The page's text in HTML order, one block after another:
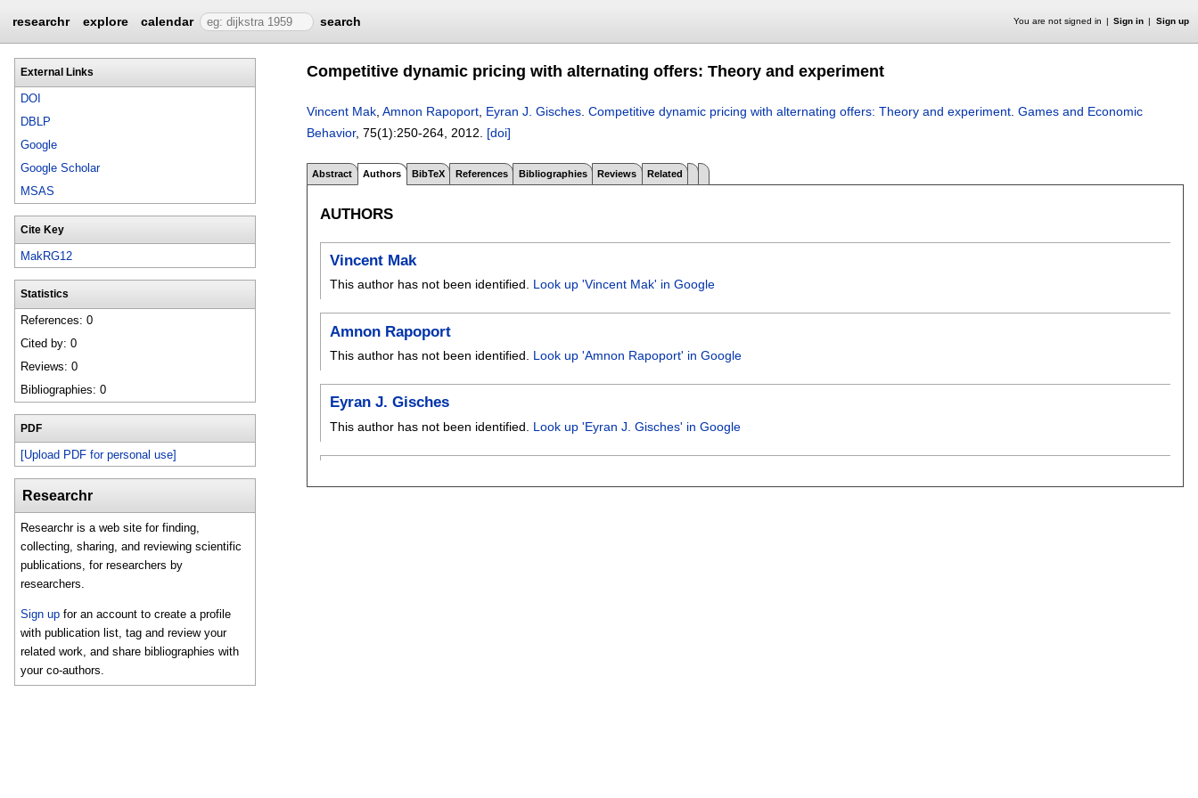
researchr explore calendar search You are not signed in Sign in Sign up
External Links
DOI
DBLP
Google
Google Scholar
MSAS
Cite Key
MakRG12
Statistics
References: 0
Cited by: 0
Reviews: 0
Bibliographies: 0
PDF
[Upload PDF for personal use]
Researchr
Researchr is a web site for finding,
collecting, sharing, and reviewing scientific
publications, for researchers by
researchers.
Sign up for an account to create a profile
with publication list, tag and review your
related work, and share bibliographies with
your co-authors.
Competitive dynamic pricing with alternating offers: Theory and experiment
Vincent Mak Amnon Rapoport Eyran J. Gisches Competitive dynamic pricing with alternating offers: Theory and experiment Games and Economic
Behavior, 75(1):250-264 2012. [doi]
Abstract Authors BibTeX References Bibliographies Reviews Related
AUTHORS
Vincent Mak
This author has not been identified. Look up 'Vincent Mak' in Google
Amnon Rapoport
This author has not been identified. Look up 'Amnon Rapoport' in Google
Eyran J. Gisches
This author has not been identified. Look up 'Eyran J. Gisches' in Google